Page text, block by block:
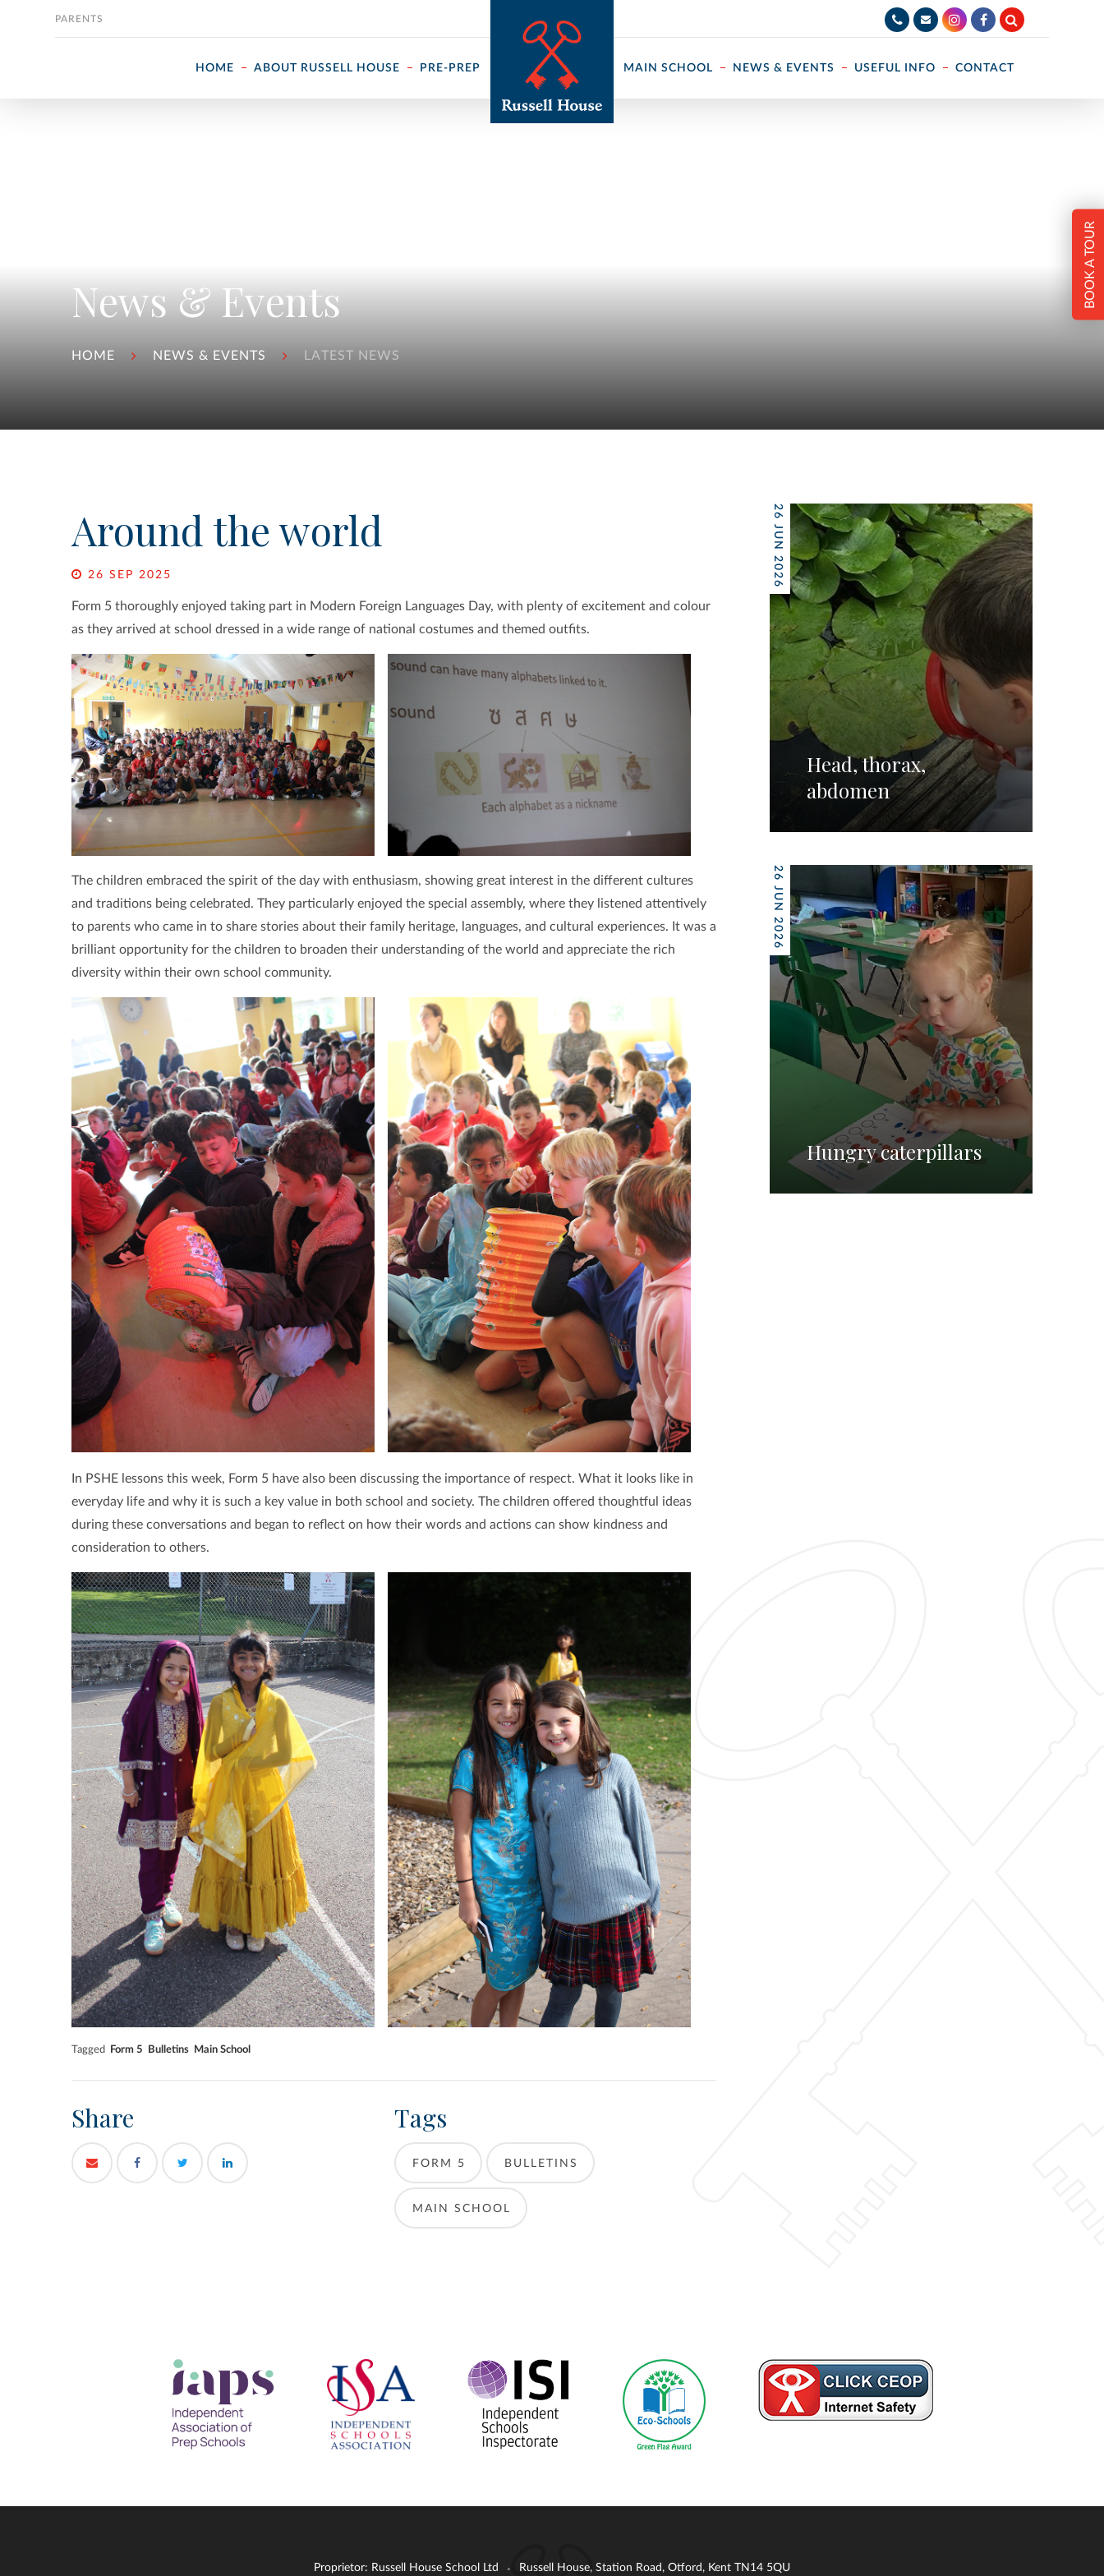
HOME ABOUT RUSSELL HOUSE PRE-PREP MAIN SCHOOL NEWS & EVENTS USEFUL INFO CONTACT
PARENTS
News & Events
HOME NEWS & EVENTS LATEST NEWS
BOOK A TOUR
Around the world
26 SEP 2025
Form 5 thoroughly enjoyed taking part in Modern Foreign Languages Day, with plenty of excitement and colour
as they arrived at school dressed in a wide range of national costumes and themed outfits.
The children embraced the spirit of the day with enthusiasm, showing great interest in the different cultures
and traditions being celebrated. They particularly enjoyed the special assembly, where they listened attentively
to parents who came in to share stories about their family heritage, languages, and cultural experiences. It was a
brilliant opportunity for the children to broaden their understanding of the world and appreciate the rich
diversity within their own school community.
In PSHE lessons this week, Form 5 have also been discussing the importance of respect. What it looks like in
everyday life and why it is such a key value in both school and society. The children offered thoughtful ideas
during these conversations and began to reflect on how their words and actions can show kindness and
consideration to others.
Tagged Form 5 Bulletins Main School
Share Tags
FORM 5 BULLETINS
MAIN SCHOOL
26 JUN 2026
Head, thorax,
abdomen
26 JUN 2026
Hungry caterpillars
Proprietor: Russell House School Ltd • Russell House, Station Road, Otford, Kent TN14 5QU